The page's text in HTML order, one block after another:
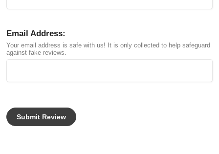
Email Address:
Your email address is safe with us! It is only collected to help safeguard
against fake reviews.